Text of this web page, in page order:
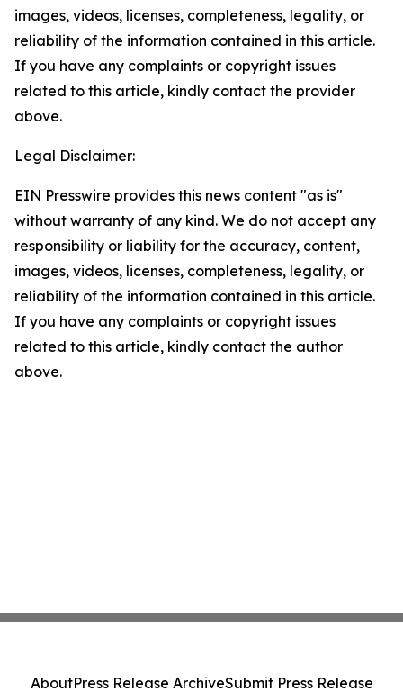
images, videos, licenses, completeness, legality, or
reliability of the information contained in this article.
If you have any complaints or copyright issues
related to this article, kindly contact the provider
above.
Legal Disclaimer:
EIN Presswire provides this news content "as is"
without warranty of any kind. We do not accept any
responsibility or liability for the accuracy, content,
images, videos, licenses, completeness, legality, or
reliability of the information contained in this article.
If you have any complaints or copyright issues
related to this article, kindly contact the author
above.
AboutPress Release ArchiveSubmit Press Release